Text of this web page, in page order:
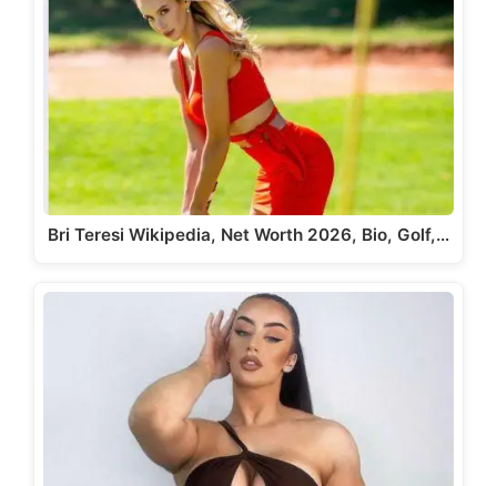
Bri Teresi Wikipedia, Net Worth 2026, Bio, Golf,…